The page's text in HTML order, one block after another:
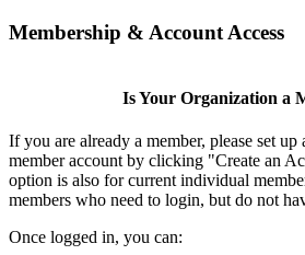
Membership & Account Access
Is Your Organization a
If you are already a member, please set
member account by clicking "Create an
option is also for current individual
members who need to login, but do not
Once logged in, you can: